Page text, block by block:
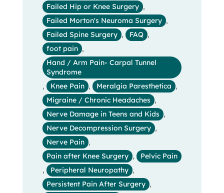
Failed Hip or Knee Surgery ,
Failed Morton's Neuroma Surgery ,
Failed Spine Surgery , FAQ ,
foot pain ,
Hand / Arm Pain- Carpal Tunnel
Syndrome
,
Knee Pain , Meralgia Paresthetica ,
Migraine / Chronic Headaches ,
Nerve Damage in Teens and Kids ,
Nerve Decompression Surgery ,
Nerve Pain ,
Pain after Knee Surgery ,
Pelvic Pain
,
Peripheral Neuropathy ,
Persistent Pain After Surgery ,